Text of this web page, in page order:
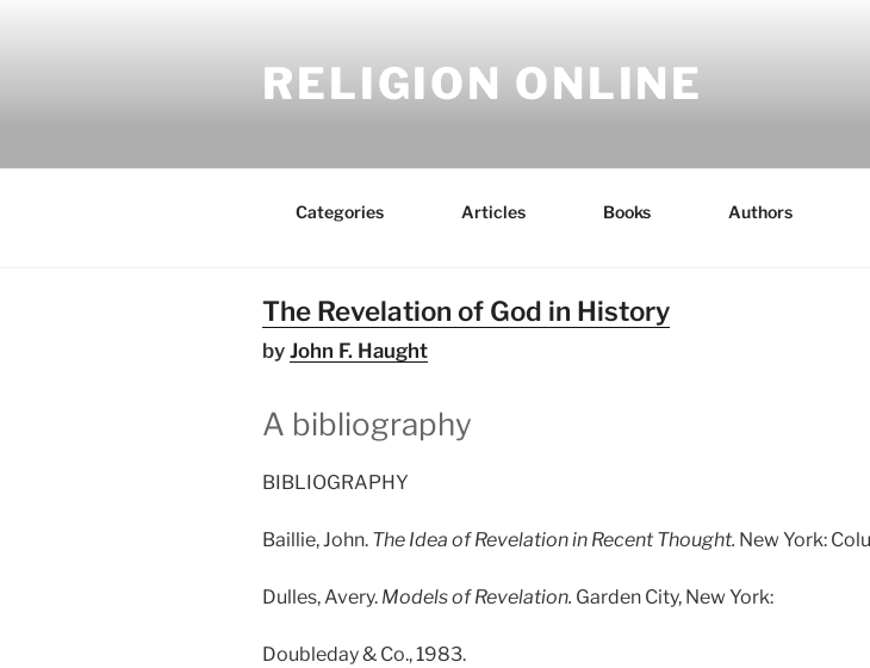
RELIGION ONLINE
Categories Articles Books Authors
The Revelation of God in History
by John F. Haught
A bibliography
BIBLIOGRAPHY
Baillie, John. The Idea of Revelation in Recent Thought. New York:
Dulles, Avery. Models of Revelation. Garden City, New York:
Doubleday & Co., 1983.